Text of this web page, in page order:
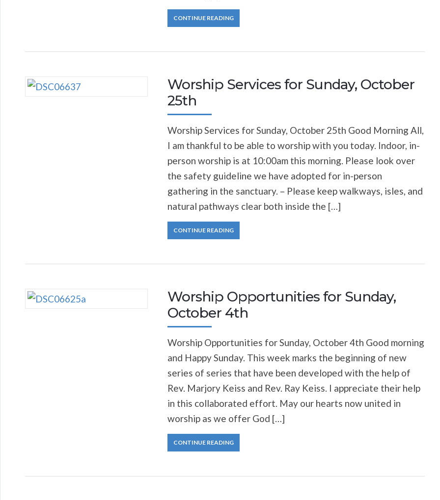
CONTINUE READING
Worship Services for Sunday, October
25th
Worship Services for Sunday, October 25th Good Morning All,
I am thankful to be able to worship with you today. Indoor, in-
person worship is at 10:00am this morning. Please look over
the safety guideline we have adopted for in-person
gathering in the sanctuary. – Please keep walkways, isles, and
natural pathways clear both inside the […]
CONTINUE READING
Worship Opportunities for Sunday,
October 4th
Worship Opportunities for Sunday, October 4th Good morning
and Happy Sunday. This week marks the beginning of new
series of series that have been developed with the help of
Rev. Marjory Keiss and Rev. Ray Keiss. I appreciate their help
in this collaborated effort. May our hearts now united in
worship as we offer God […]
CONTINUE READING